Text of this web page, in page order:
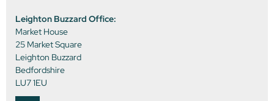
Leighton Buzzard Office:
Market House
25 Market Square
Leighton Buzzard
Bedfordshire
LU7 1EU